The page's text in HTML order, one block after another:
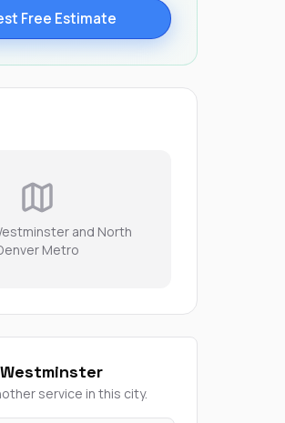
Free Estimate
and North
Metro
service in this city.